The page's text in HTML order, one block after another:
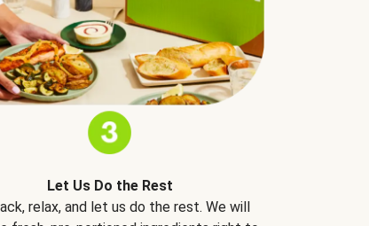
Let Us Do the Rest
relax, and let us do the rest. We will